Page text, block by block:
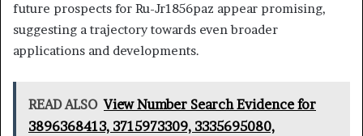
future prospects for Ru-Jr1856paz appear promising,
suggesting a trajectory towards even broader
applications and developments.
READ ALSO View Number Search Evidence for
3896368413, 3715973309, 3335695080,